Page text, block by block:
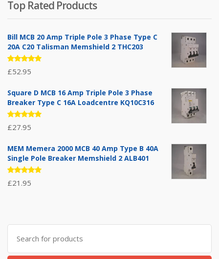
was:
£71.95.
is:
£39.95.
Top Rated Products
Bill MCB 20 Amp Triple Pole 3 Phase Type C
20A C20 Talisman Memshield 2 THC203
Rated
5.00out
£52.95
Square D MCB 16 Amp Triple Pole 3 Phase
Breaker Type C 16A Loadcentre KQ10C316
Rated
5.00out
£27.95
MEM Memera 2000 MCB 40 Amp Type B 40A
Single Pole Breaker Memshield 2 ALB401
Rated
5.00out
£21.95
Search
for: